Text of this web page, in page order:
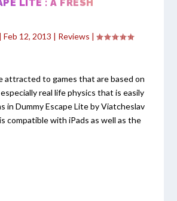
LITE : A FRESH
|Feb 12, 2013 | Reviews |
attracted to games that are based on
real life physics that is easily
in Dummy Escape Lite by Viatcheslav
compatible with iPads as well as the